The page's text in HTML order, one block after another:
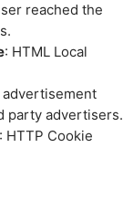
reached the
: HTML Local
advertisement
party advertisers.
: HTTP Cookie